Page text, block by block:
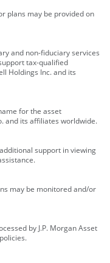
plans may be provided on
and non-fiduciary services
tax-qualified
Holdings Inc. and its
for the asset
and its affiliates worldwide.
support in viewing
may be monitored and/or
by J.P. Morgan Asset